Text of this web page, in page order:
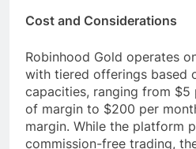
Cost and Considerations
Robinhood Gold operates
with tiered offerings based
capacities, ranging from $5
of margin to $200 per
margin. While the platform
commission-free trading,